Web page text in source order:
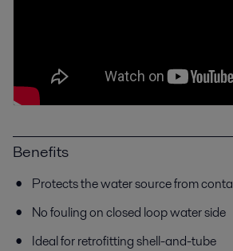
Benefits
Protects the water source from
No fouling on closed loop water side
Ideal for retrofitting shell-and-tube